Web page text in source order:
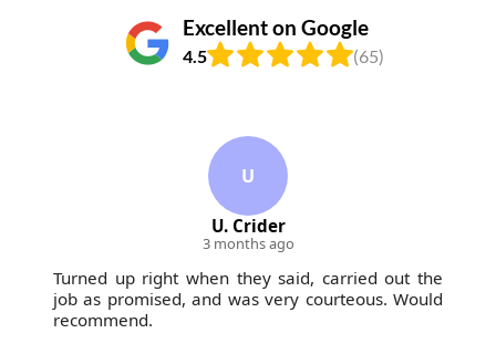
Excellent on Google
4.5 (65)
U
U. Crider
3 months ago
Turned up right when they said, carried out the
job as promised, and was very courteous. Would
recommend.